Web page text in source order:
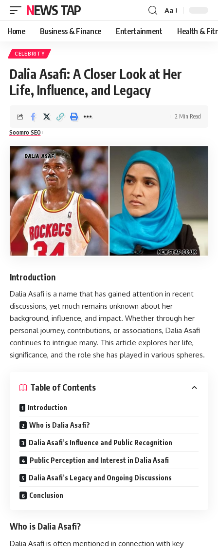
NEWS TAP
Font
Resizer
Aa
Home Business & Finance Entertainment Health &
CELEBRITY
Dalia Asafi: A Closer Look at Her
Life, Influence, and Legacy
Soomro SEO
2 Min Read
Introduction
Dalia Asafi is a name that has gained attention in recent
discussions, yet much remains unknown about her
background, influence, and impact. Whether through her
personal journey, contributions, or associations, Dalia Asafi
continues to intrigue many. This article explores her life,
significance, and the role she has played in various spheres.
Table of Contents
Introduction
Who is Dalia Asafi?
Dalia Asafi’s Influence and Public Recognition
Public Perception and Interest in Dalia Asafi
Dalia Asafi’s Legacy and Ongoing Discussions
Conclusion
Who is Dalia Asafi?
Dalia Asafi is often mentioned in connection with key